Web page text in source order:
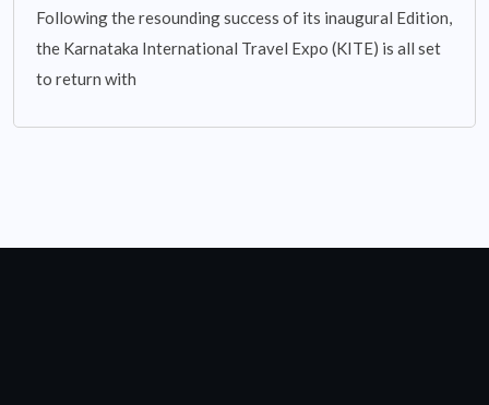
Following the resounding success of its inaugural Edition,
the Karnataka International Travel Expo (KITE) is all set
to return with